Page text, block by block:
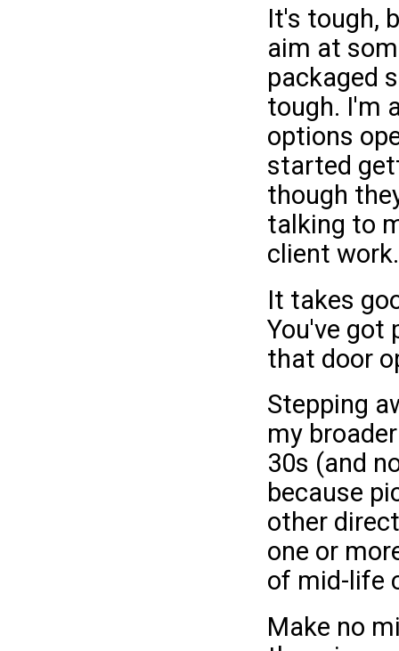
It's tough,
aim at
packaged
tough. I'm
options
started
though
talking to
client work.
It takes
You've got
that door
Stepping
my
30s (and
because
other
one or
of mid-life
Make no